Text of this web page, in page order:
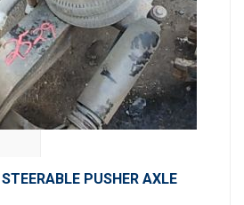
PUSHER AXLE